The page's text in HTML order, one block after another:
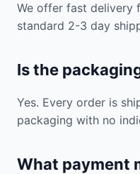
We offer fast delivery
standard 2-3 day
Is the
Yes. Every order is
packaging with no
What payment